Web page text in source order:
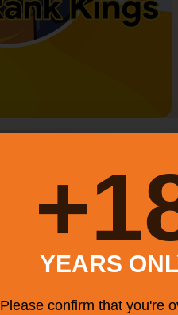
YEARS
Please confirm that you're